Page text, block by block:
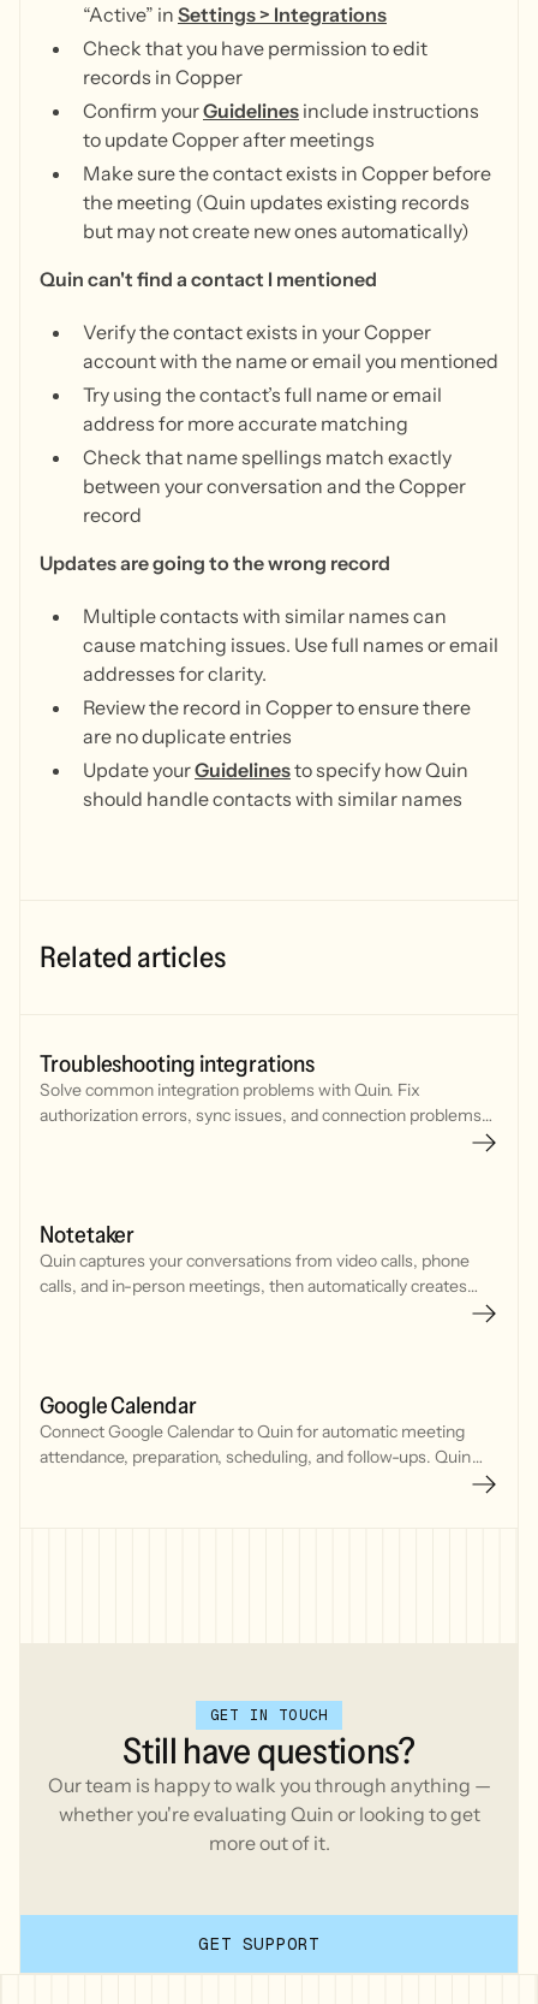
“Active” in Settings > Integrations
Check that you have permission to edit
records in Copper
Confirm yourGuidelines include instructions
to update Copper after meetings
Make sure the contact exists in Copper before
the meeting (Quin updates existing records
but may not create new ones automatically)
Quin can't find a contact I mentioned
Verify the contact exists in your Copper
account with the name or email you mentioned
Try using the contact’s full name or email
address for more accurate matching
Check that name spellings match exactly
between your conversation and the Copper
record
Updates are going to the wrong record
Multiple contacts with similar names can
cause matching issues. Use full names or email
addresses for clarity.
Review the record in Copper to ensure there
are no duplicate entries
Update yourGuidelinesto specify how Quin
should handle contacts with similar names
Related articles
Troubleshooting integrations
Solve common integration problems with Quin. Fix
authorization errors, sync issues, and connection problems
Notetaker
Quin captures your conversations from video calls, phone
calls, and in-person meetings, then automatically creates
Google Calendar
Connect Google Calendar to Quin for automatic meeting
attendance, preparation, scheduling, and follow-ups. Quin
GET IN TOUCH
Still havequestions?
Our team is happy to walk you through anything —
whether you're evaluating Quin or looking to get
more out of it.
GET SUPPORT